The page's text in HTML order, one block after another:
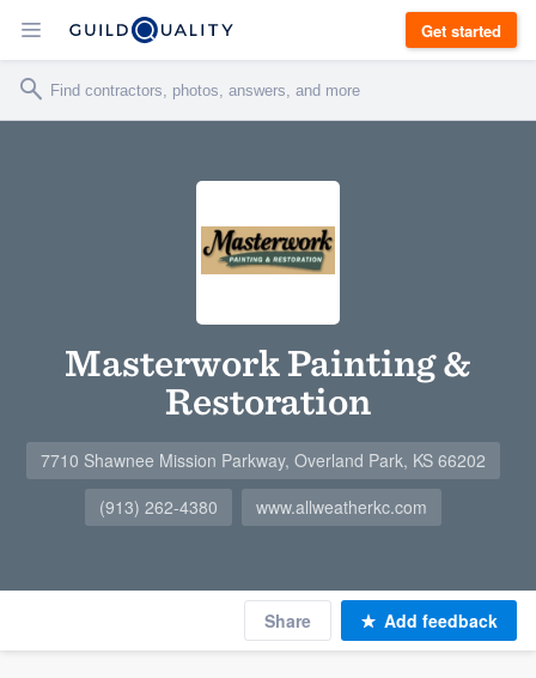
Get started
Masterwork Painting &
Restoration
7710 Shawnee Mission Parkway, Overland Park, KS 66202
(913) 262-4380
www.allweatherkc.com
Share Add feedback